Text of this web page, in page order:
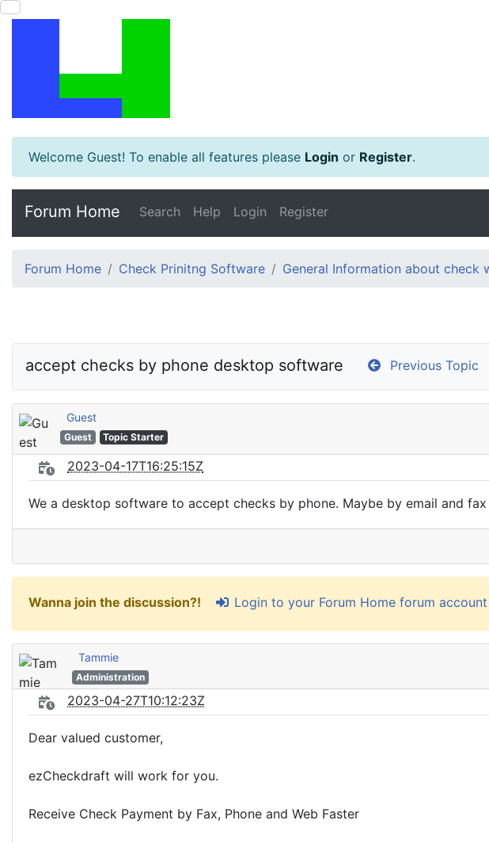
Welcome Guest! To enable all features please Login or Register.
Forum Home Search Help Login Register
Forum Home Check Prinitng Software General Information about check
accept checks by phone desktop software Previous Topic
Guest
Guest Topic Starter
2023-04-17T16:25:15Z
We a desktop software to accept checks by phone. Maybe by email and
Wanna join the discussion?! Login to your Forum Home forum account
Tammie
Administration
2023-04-27T10:12:23Z
Dear valued customer,
ezCheckdraft will work for you.
Receive Check Payment by Fax, Phone and Web Faster